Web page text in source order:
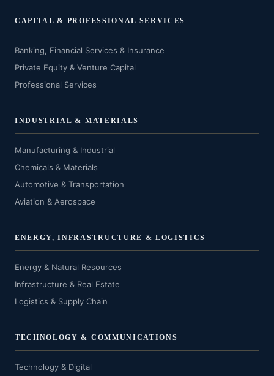
CAPITAL & PROFESSIONAL SERVICES
Banking, Financial Services & Insurance
Private Equity & Venture Capital
Professional Services
INDUSTRIAL & MATERIALS
Manufacturing & Industrial
Chemicals & Materials
Automotive & Transportation
Aviation & Aerospace
ENERGY, INFRASTRUCTURE & LOGISTICS
Energy & Natural Resources
Infrastructure & Real Estate
Logistics & Supply Chain
TECHNOLOGY & COMMUNICATIONS
Technology & Digital